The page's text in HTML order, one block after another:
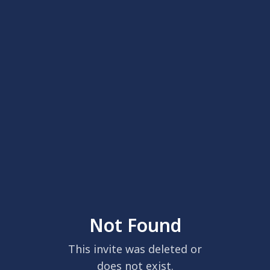
Not Found
This invite was deleted or
does not exist.